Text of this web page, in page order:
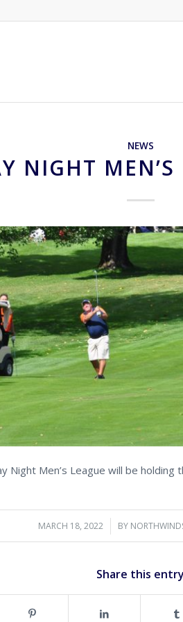
NEWS
NIGHT
Night Men’s League will be holding
MARCH 18, 2022
/ BY
Share this entry